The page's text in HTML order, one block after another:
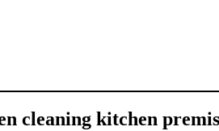
cleaning kitchen